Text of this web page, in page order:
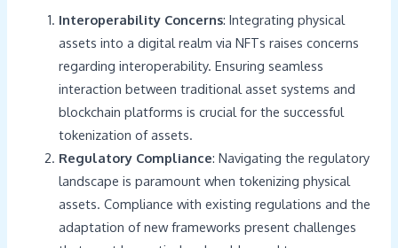
Interoperability Concerns: Integrating physical
assets into a digital realm via NFTs raises concerns
regarding interoperability. Ensuring seamless
interaction between traditional asset systems and
blockchain platforms is crucial for the successful
tokenization of assets.
Regulatory Compliance: Navigating the regulatory
landscape is paramount when tokenizing physical
assets. Compliance with existing regulations and the
adaptation of new frameworks present challenges